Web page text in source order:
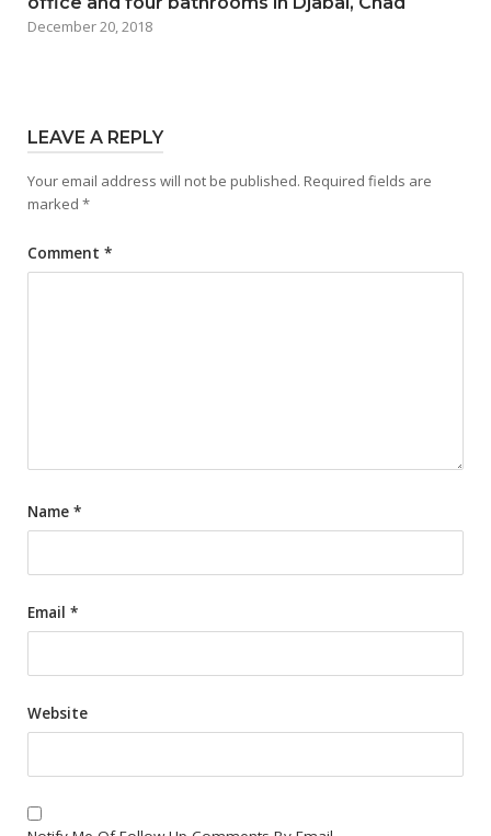
December 20, 2018
LEAVE A REPLY
Your email address will not be published. Required fields are
marked *
Comment *
Name *
Email *
Website